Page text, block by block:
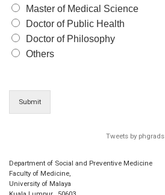
Master of Medical Science
Doctor of Public Health
Doctor of Philosophy
Others
Submit
Tweets by phgrads
Department of Social and Preventive Medicine
Faculty of Medicine,
University of Malaya